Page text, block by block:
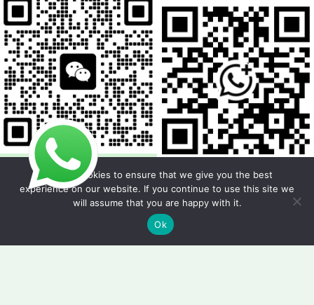
Copyright © 2026 Foodline Equipment
We use cookies to ensure that we give you the best
experience on our website. If you continue to use this site we
will assume that you are happy with it.
Ok